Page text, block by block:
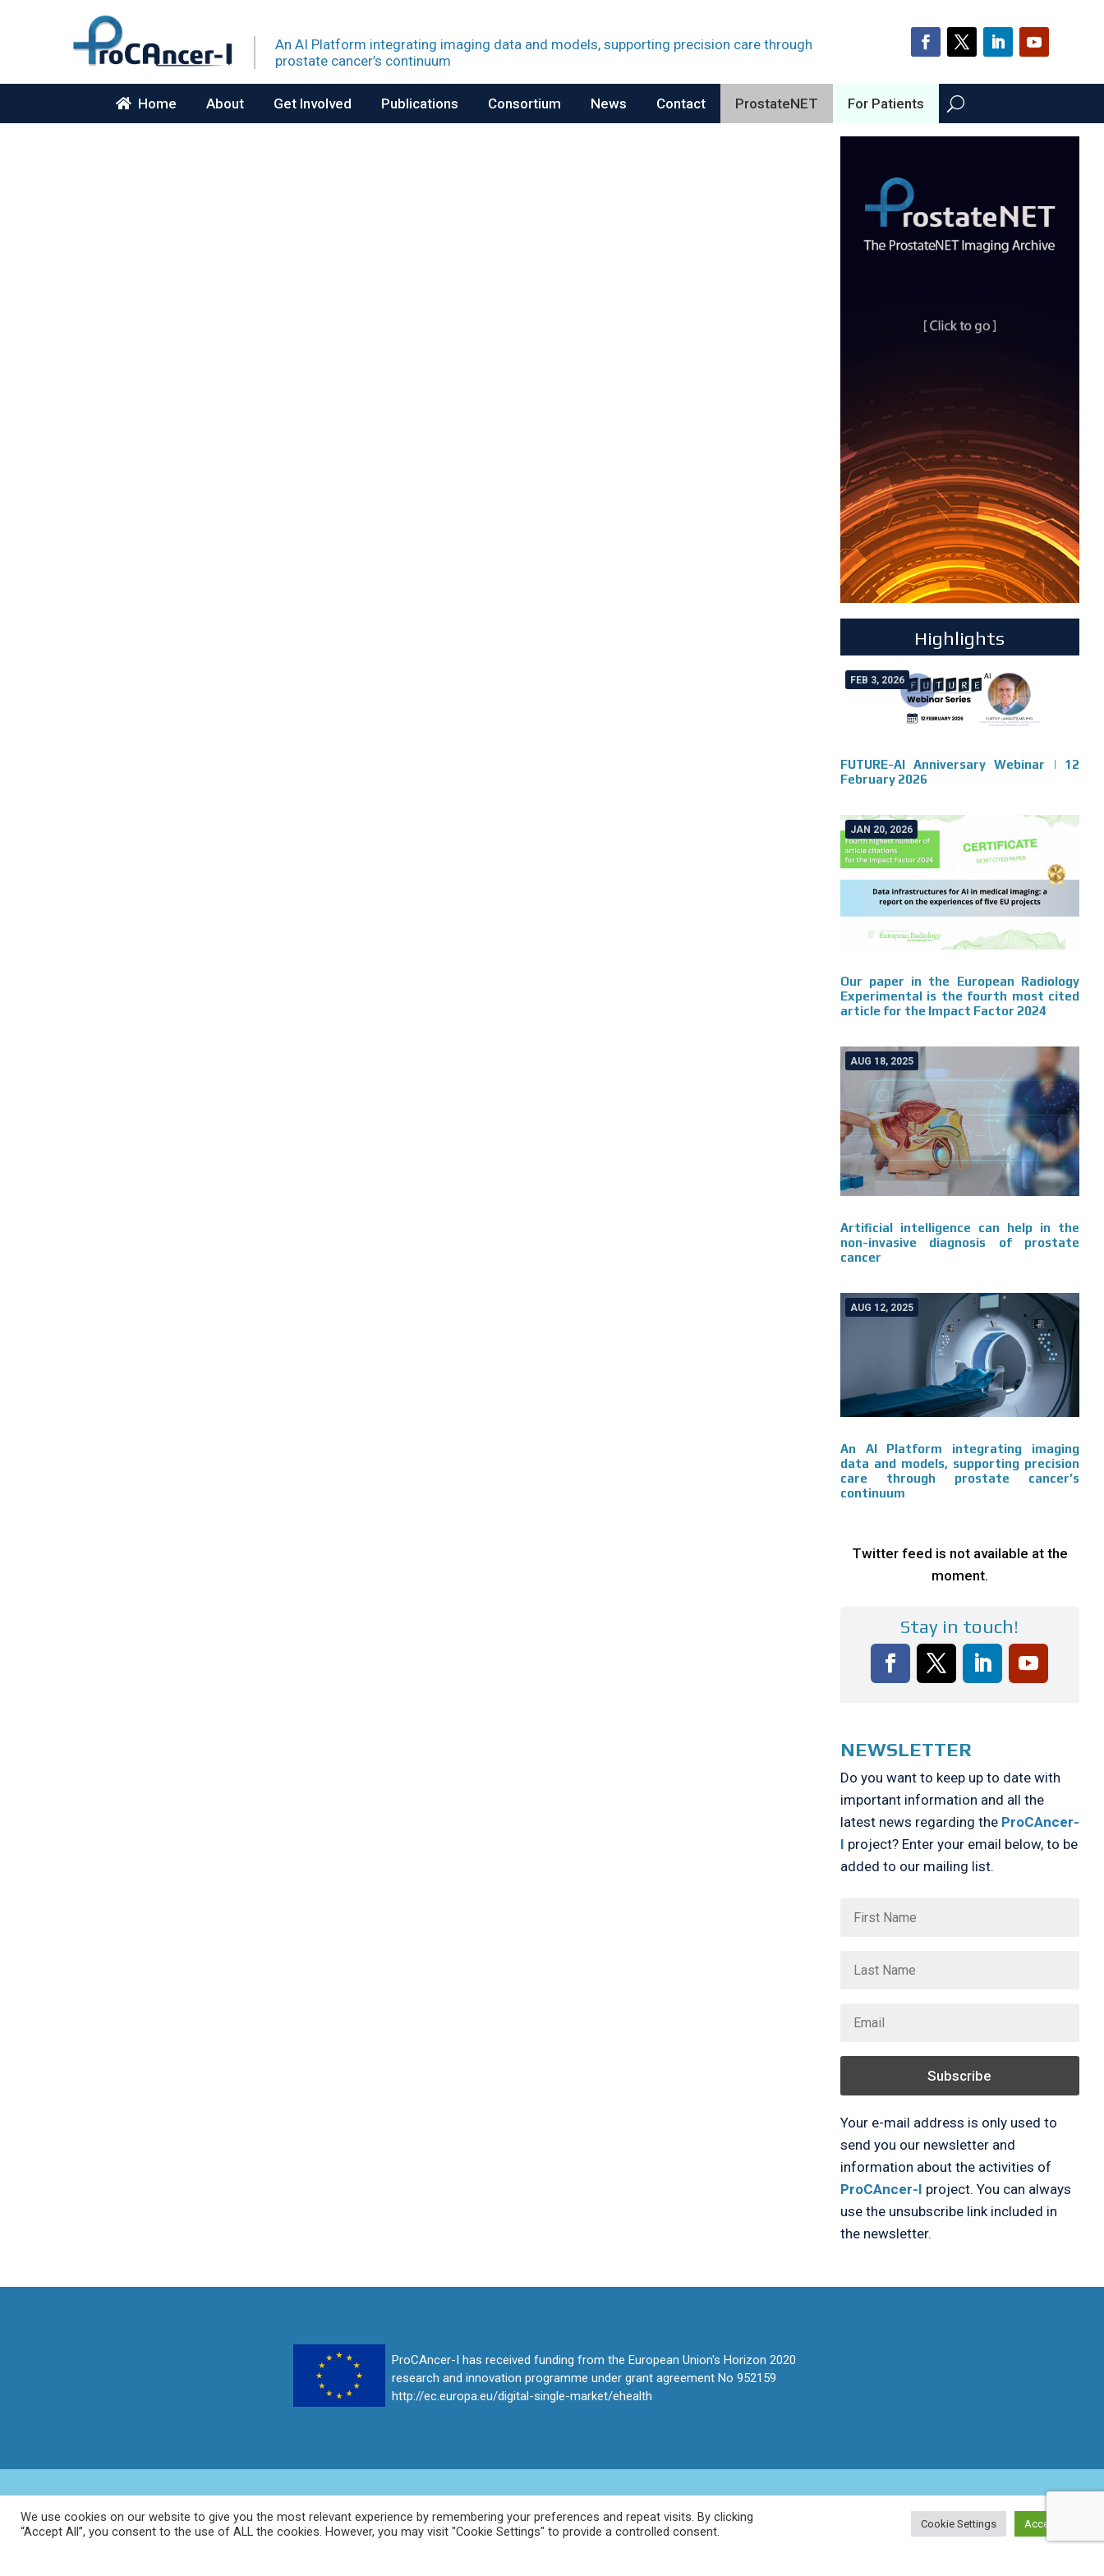
An AI Platform integrating imaging data and models, supporting precision care through
prostate cancer’s continuum
Home About Get Involved Publications Consortium News Contact ProstateNET For Patients
Highlights
FUTURE-AI Anniversary Webinar | 12
February 2026
FEB 3, 2026
Our paper in the European Radiology
Experimental is the fourth most cited
article for the Impact Factor 2024
JAN 20, 2026
Artificial intelligence can help in the
non-invasive diagnosis of prostate
cancer
AUG 18, 2025
An AI Platform integrating imaging
data and models, supporting precision
care through prostate cancer’s
continuum
AUG 12, 2025
Twitter feed is not available at the
moment.
Stay in touch!
NEWSLETTER
Do you want to keep up to date with
important information and all the
latest news regarding the ProCAncer-
I project? Enter your email below, to be
added to our mailing list.
Subscribe
Your e-mail address is only used to
send you our newsletter and
information about the activities of
ProCAncer-I project. You can always
use the unsubscribe link included in
the newsletter.
ProCAncer-I has received funding from the European Union's Horizon 2020
research and innovation programme under grant agreement No 952159
http://ec.europa.eu/digital-single-market/ehealth
Home About Get Involved Publications Consortium News Contact ProstateNET
We use cookies on our website to give you the most relevant experience by remembering your preferences and repeat visits. By clicking
“Accept All”, you consent to the use of ALL the cookies. However, you may visit "Cookie Settings" to provide a controlled consent.
Cookie Settings Accept All